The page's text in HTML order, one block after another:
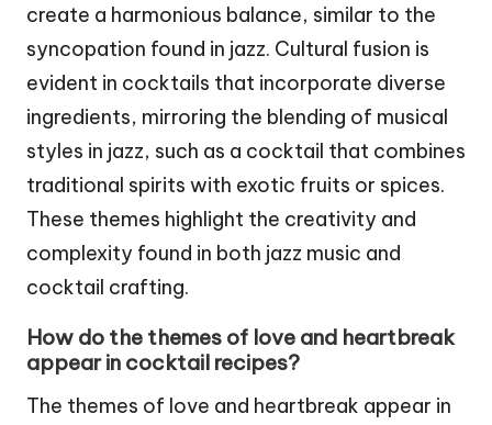
create a harmonious balance, similar to the
syncopation found in jazz. Cultural fusion is
evident in cocktails that incorporate diverse
ingredients, mirroring the blending of musical
styles in jazz, such as a cocktail that combines
traditional spirits with exotic fruits or spices.
These themes highlight the creativity and
complexity found in both jazz music and
cocktail crafting.
How do the themes of love and heartbreak
appear in cocktail recipes?
The themes of love and heartbreak appear in